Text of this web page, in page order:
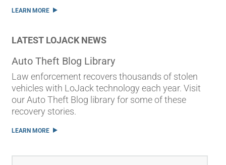
LEARN MORE
LATEST LOJACK NEWS
Auto Theft Blog Library
Law enforcement recovers thousands of stolen
vehicles with LoJack technology each year. Visit
our Auto Theft Blog library for some of these
recovery stories.
LEARN MORE